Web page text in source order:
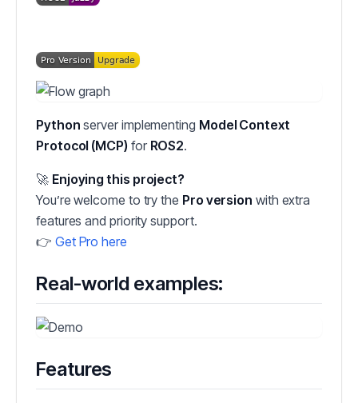
Python server implementing Model Context
Protocol (MCP) for ROS2.
🚀 Enjoying this project?
You’re welcome to try the Pro version with extra
features and priority support.
👉 Get Pro here
Real-world examples:
Features